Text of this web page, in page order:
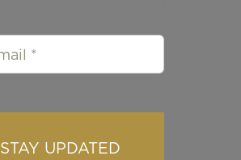
STAY UPDATED